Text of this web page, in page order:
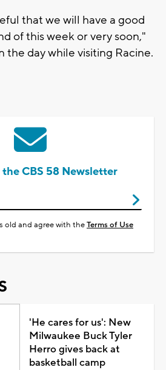
that we will have a good
of this week or very soon,"
the day while visiting Racine.
CBS 58 Newsletter
old and agree with theTerms of Use
'He cares for us': New
Milwaukee Buck Tyler
Herro gives back at
basketball camp